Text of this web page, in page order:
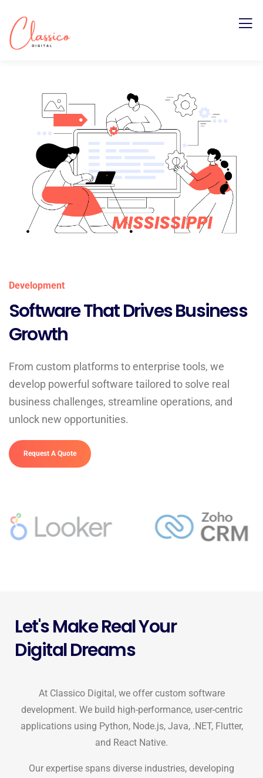
Development
Software That Drives Business
Growth
From custom platforms to enterprise tools, we
develop powerful software tailored to solve real
business challenges, streamline operations, and
unlock new opportunities.
Request A Quote
Let's Make Real Your
Digital Dreams
At Classico Digital, we offer custom software
development. We build high-performance, user-centric
applications using Python, Node.js, Java, .NET, Flutter,
and React Native.
Our expertise spans diverse industries, developing